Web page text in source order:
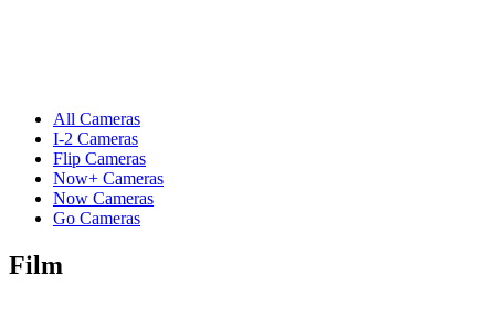
All Cameras
I-2 Cameras
Flip Cameras
Now+ Cameras
Now Cameras
Go Cameras
Film